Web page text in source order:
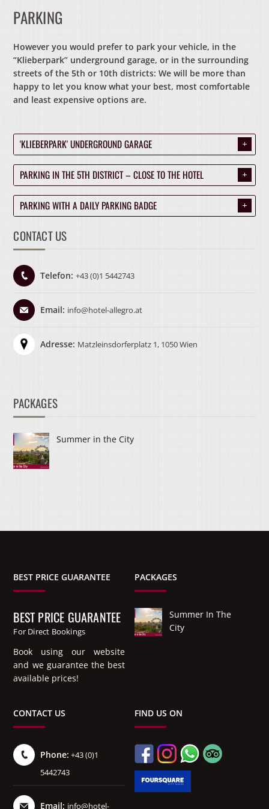
PARKING
However you would prefer to park your vehicle, in the
“Klieberpark” underground garage, or in the surrounding
streets of the 5th or 10th districts: We will be more than
happy to let you know what your best, most comfortable
and least expensive options are.
'KLIEBERPARK' UNDERGROUND GARAGE .
PARKING IN THE 5TH DISTRICT – CLOSE TO THE HOTEL .
PARKING WITH A DAILY PARKING BADGE .
CONTACT US
Telefon:+43 (0)1 5442743
Email: info@hotel-allegro.at
Adresse: Matzleinsdorferplatz 1, 1050 Wien
PACKAGES
Summer in the City
BEST PRICE GUARANTEE
BEST PRICE GUARANTEE
For Direct Bookings
Book using our website
and we guarantee the best
available prices!
PACKAGES
Summer In The
City
CONTACT US
Phone: +43 (0)1
5442743
Email: info@hotel-
FIND US ON